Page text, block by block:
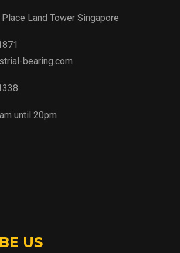
Land Tower Singapore
bearing.com
until 20pm
US